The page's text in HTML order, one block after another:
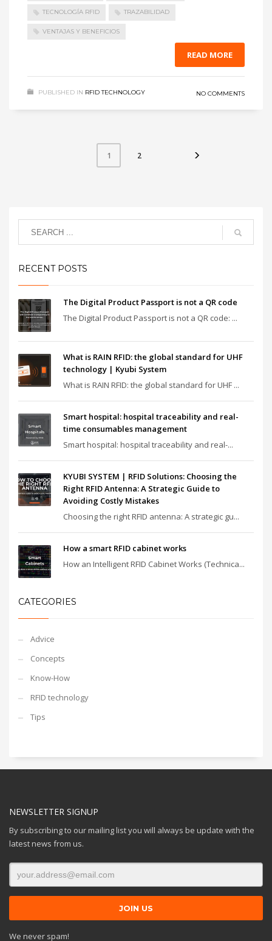
TECNOLOGÍA RFID TRAZABILIDAD
VENTAJAS Y BENEFICIOS
READ MORE
PUBLISHED IN RFID TECHNOLOGY NO COMMENTS
1 2
RECENT POSTS
The Digital Product Passport is not a QR code
The Digital Product Passport is not a QR code: ...
What is RAIN RFID: the global standard for UHF
technology | Kyubi System
What is RAIN RFID: the global standard for UHF ...
Smart hospital: hospital traceability and real-
time consumables management
Smart hospital: hospital traceability and real-...
KYUBI SYSTEM | RFID Solutions: Choosing the
Right RFID Antenna: A Strategic Guide to
Avoiding Costly Mistakes
Choosing the right RFID antenna: A strategic gu...
How a smart RFID cabinet works
How an Intelligent RFID Cabinet Works (Technica...
CATEGORIES
Advice
Concepts
Know-How
RFID technology
Tips
NEWSLETTER SIGNUP
By subscribing to our mailing list you will always be update with the
latest news from us.
We never spam!